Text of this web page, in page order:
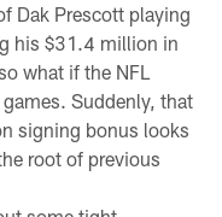
Dak Prescott playing
his $31.4 million in
what if the NFL
Suddenly, that
signing bonus looks
root of previous